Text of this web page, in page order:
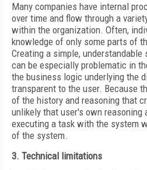
Many companies have internal
over time and flow through a
within the organization. Often,
knowledge of only some parts of
Creating a simple,
can be especially problematic in
the business logic underlying the
transparent to the user. Because
of the history and reasoning that
unlikely that user's own reasoning
executing a task with the system
of the system.
3. Technical limitations